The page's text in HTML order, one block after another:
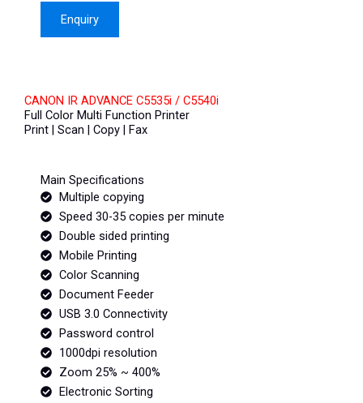
Enquiry
CANON IR ADVANCE C5535i / C5540i
Full Color Multi Function Printer
Print | Scan | Copy | Fax
Main Specifications
Multiple copying
Speed 30-35 copies per minute
Double sided printing
Mobile Printing
Color Scanning
Document Feeder
USB 3.0 Connectivity
Password control
1000dpi resolution
Zoom 25% ~ 400%
Electronic Sorting